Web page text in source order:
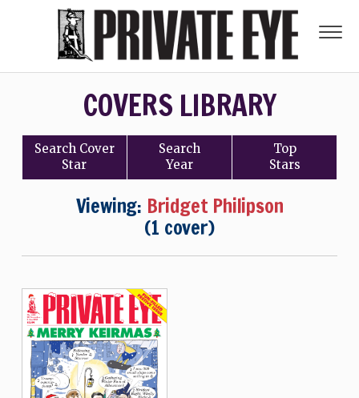
COVERS LIBRARY
Search Cover
Star
Search
Year
Top
Stars
Viewing: Bridget Philipson
(1 cover)